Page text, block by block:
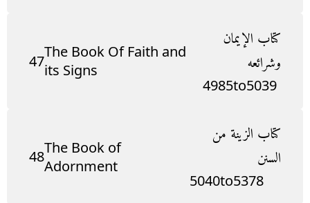
47The Book Of Faith and
its Signs
كتاب الإيمان
وشرائعه
4985to5039
48The Book of
Adornment
كتاب الزينة من
السنن
5040to5378